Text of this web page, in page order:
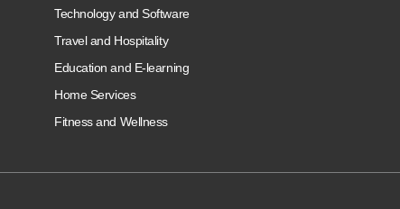
Technology and Software
Travel and Hospitality
Education and E-learning
Home Services
Fitness and Wellness